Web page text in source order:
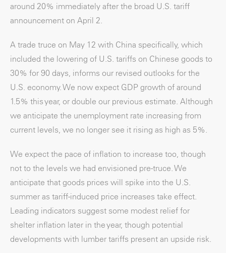
around 20% immediately after the broad U.S. tariff
announcement on April 2.
A trade truce on May 12 with China specifically, which
included the lowering of U.S. tariffs on Chinese goods to
30% for 90 days, informs our revised outlooks for the
U.S. economy. We now expect GDP growth of around
1.5% this year, or double our previous estimate. Although
we anticipate the unemployment rate increasing from
current levels, we no longer see it rising as high as 5%.
We expect the pace of inflation to increase too, though
not to the levels we had envisioned pre-truce. We
anticipate that goods prices will spike into the U.S.
summer as tariff-induced price increases take effect.
Leading indicators suggest some modest relief for
shelter inflation later in the year, though potential
developments with lumber tariffs present an upside risk.